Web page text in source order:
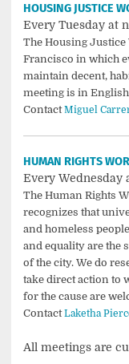
HOUSING JUSTICE
Every Tuesday at
The Housing
Francisco in which
maintain decent,
meeting is in
ContactMiguel
HUMAN RIGHTS
Every Wednesday
The Human Rights
recognizes that
and homeless
and equality are the
of the city. We do
take direct action to
for the cause are
ContactLaketha
All meetings are